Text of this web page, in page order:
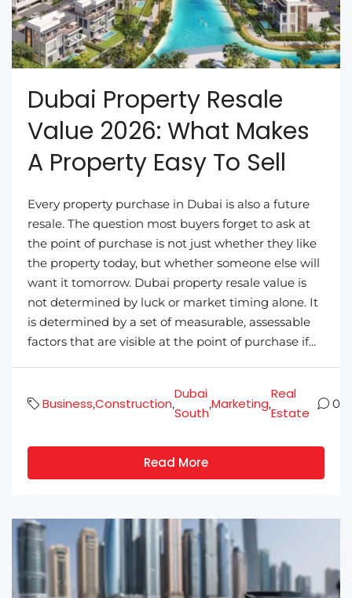
Dubai Property Resale
Value 2026: What Makes
A Property Easy To Sell
Every property purchase in Dubai is also a future
resale. The question most buyers forget to ask at
the point of purchase is not just whether they like
the property today, but whether someone else will
want it tomorrow. Dubai property resale value is
not determined by luck or market timing alone. It
is determined by a set of measurable, assessable
factors that are visible at the point of purchase if...
Business,Construction,
Dubai
South
,Marketing,
Real
Estate
0
Read More